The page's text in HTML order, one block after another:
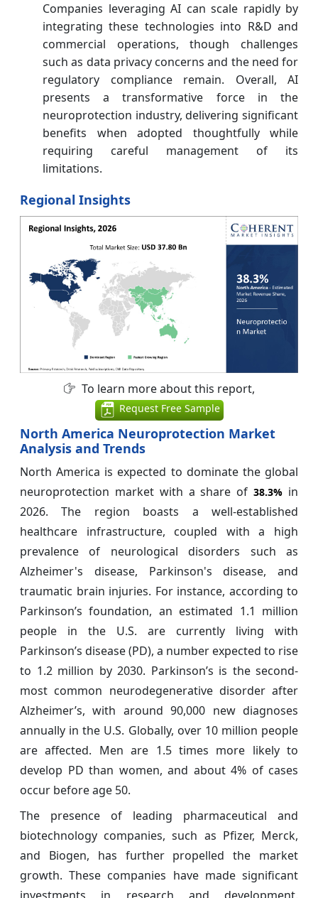
Companies leveraging AI can scale rapidly by
integrating these technologies into R&D and
commercial operations, though challenges
such as data privacy concerns and the need for
regulatory compliance remain. Overall, AI
presents a transformative force in the
neuroprotection industry, delivering significant
benefits when adopted thoughtfully while
requiring careful management of its
limitations.
Regional Insights
To learn more about this report,
Request Free Sample
North America Neuroprotection Market
Analysis and Trends
North America is expected to dominate the global
neuroprotection market with a share of38.3% in
2026. The region boasts a well-established
healthcare infrastructure, coupled with a high
prevalence of neurological disorders such as
Alzheimer's disease, Parkinson's disease, and
traumatic brain injuries. For instance, according to
Parkinson’s foundation, an estimated 1.1 million
people in the U.S. are currently living with
Parkinson’s disease (PD), a number expected to rise
to 1.2 million by 2030. Parkinson’s is the second-
most common neurodegenerative disorder after
Alzheimer’s, with around 90,000 new diagnoses
annually in the U.S. Globally, over 10 million people
are affected. Men are 1.5 times more likely to
develop PD than women, and about 4% of cases
occur before age 50.
The presence of leading pharmaceutical and
biotechnology companies, such as Pfizer, Merck,
and Biogen, has further propelled the market
growth. These companies have made significant